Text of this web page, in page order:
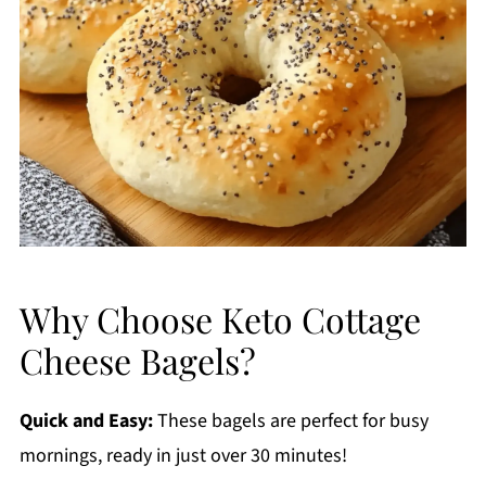
Why Choose Keto Cottage
Cheese Bagels?
Quick and Easy:These bagels are perfect for busy
mornings, ready in just over 30 minutes!